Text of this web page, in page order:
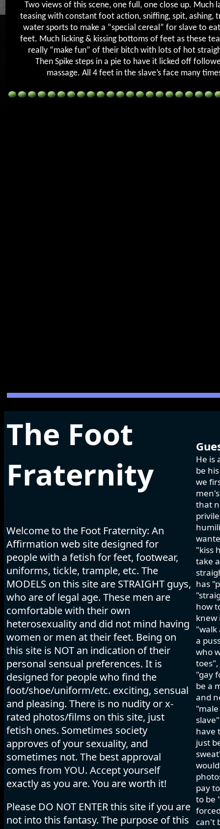
Two views of this scene, one full, one close up. Much
teasing with constant foot action, sniffing, spit, ashing,
water sports to make a “special cereal” for slave to
feet. Much licking & kissing bottoms of feet as these
really “make fun” of their bitch with lots of hot
Then Spike steps in a pie to have it licked off
massage. All 4 feet in the slave’s face many
The Foot
Fraternity
Welcome to the Foot Fraternity: An
Affirmation web site designed for
people with a fetish for feet, footwear,
uniforms, tickle, trample, etc. The
MODELS on this site are STRAIGHT guys,
who are of legal age. These men are
comfortable with their own
heterosexuality and did not mind having
women or men at their feet. Being on
this site is NOT an indication of their
personal sensual preferences. It is
designed for people who find the
foot/shoe/uniform/etc. exciting, sensual
and pleasing. There is no nudity or x-
rated photos/films on this site, just
fetish ones. Sometimes society
approves of your sexuality, and
sometimes not. The best approval
comes from YOU. Accept yourself
exactly as you are. You are worth it!
Please DO NOT ENTER this site if you are
not into this fantasy. The purpose of this
He is
be
we
that
"kiss
take
has
how
knew
"walk
a
who
"gay
be a
and
have
just
pay
to be
can't